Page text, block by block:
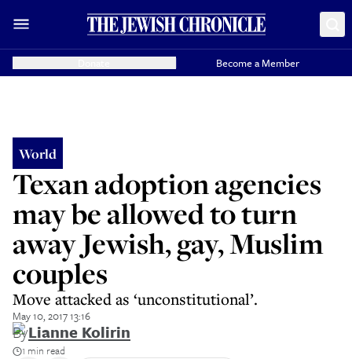
Become a Member
World
Texan adoption agencies
may be allowed to turn
away Jewish, gay, Muslim
couples
Move attacked as ‘unconstitutional’.
May 10, 2017 13:16
ByLianne Kolirin
1 min read